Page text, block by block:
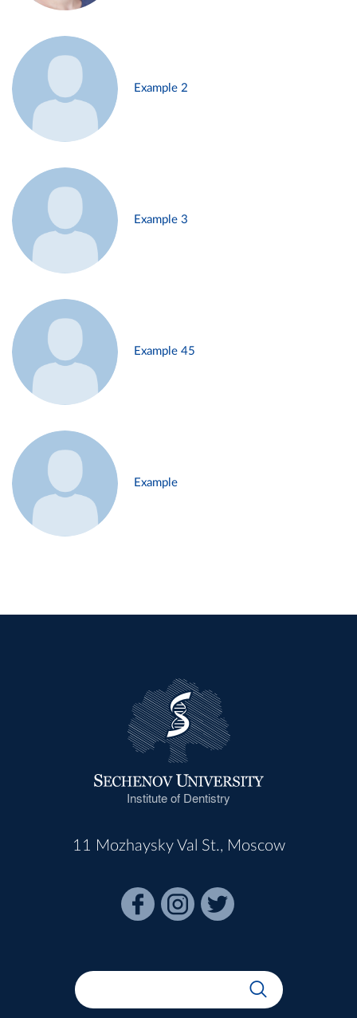
Example 2
Example 3
Example 45
Example
Institute of Dentistry
11 Mozhaysky Val St., Moscow